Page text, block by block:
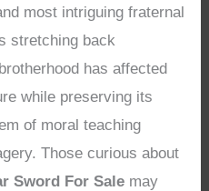
most intriguing fraternal
stretching back
has affected
while preserving its
of moral teaching
Those curious about
Sword For Sale may